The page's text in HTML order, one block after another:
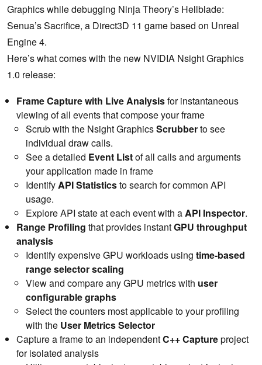
Graphics while debugging Ninja Theory’s Hellblade:
Senua’s Sacrifice, a Direct3D 11 game based on Unreal
Engine 4.
Here’s what comes with the new NVIDIA Nsight Graphics
1.0 release:
Frame Capture with Live Analysisfor instantaneous
viewing of all events that compose your frame
Scrub with the Nsight GraphicsScrubberto see
individual draw calls.
See a detailed Event Listof all calls and arguments
your application made in frame
Identify API Statisticsto search for common API
usage.
Explore API state at each event with a API Inspector.
Range Profiling that provides instantGPU throughput
analysis
Identify expensive GPU workloads using time-based
range selector scaling
View and compare any GPU metrics with user
configurable graphs
Select the counters most applicable to your profiling
with the User Metrics Selector
Capture a frame to an independentC++ Captureproject
for isolated analysis